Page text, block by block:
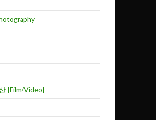
|Film/Video|